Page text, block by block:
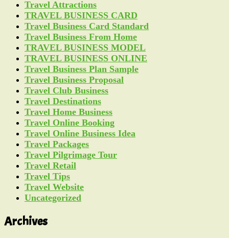
Travel Attractions
TRAVEL BUSINESS CARD
Travel Business Card Standard
Travel Business From Home
TRAVEL BUSINESS MODEL
TRAVEL BUSINESS ONLINE
Travel Business Plan Sample
Travel Business Proposal
Travel Club Business
Travel Destinations
Travel Home Business
Travel Online Booking
Travel Online Business Idea
Travel Packages
Travel Pilgrimage Tour
Travel Retail
Travel Tips
Travel Website
Uncategorized
Archives